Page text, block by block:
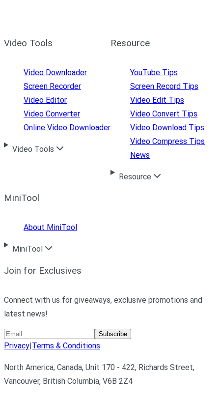
Video Tools
Video Downloader
Screen Recorder
Video Editor
Video Converter
Online Video Downloader
Video Tools
Resource
YouTube Tips
Screen Record Tips
Video Edit Tips
Video Convert Tips
Video Download Tips
Video Compress Tips
News
Resource
MiniTool
About MiniTool
MiniTool
Join for Exclusives
Connect with us for giveaways, exclusive promotions and
latest news!
Subscribe
Privacy|Terms & Conditions
North America, Canada, Unit 170 - 422, Richards Street,
Vancouver, British Columbia, V6B 2Z4